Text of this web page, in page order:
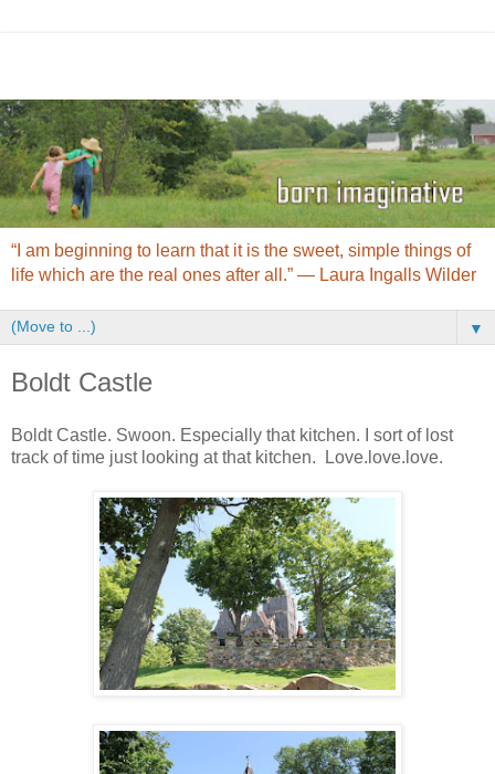
“I am beginning to learn that it is the sweet, simple things of
life which are the real ones after all.” ― Laura Ingalls Wilder
▼
Boldt Castle
Boldt Castle. Swoon. Especially that kitchen. I sort of lost
track of time just looking at that kitchen. Love.love.love.